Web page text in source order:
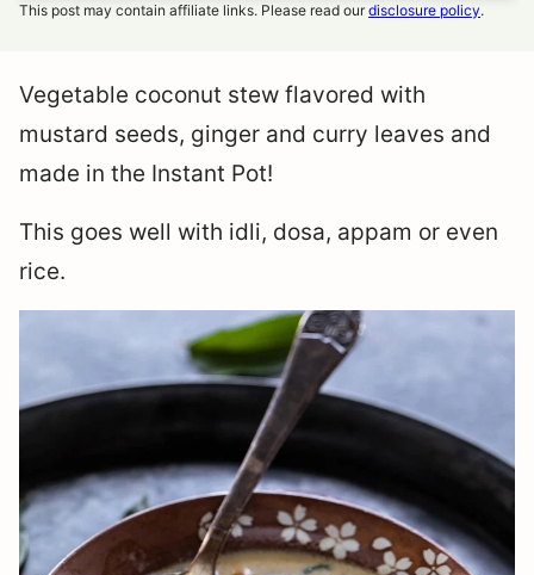
This post may contain affiliate links. Please read ourdisclosure policy.
Vegetable coconut stew flavored with
mustard seeds, ginger and curry leaves and
made in the Instant Pot!
This goes well with idli, dosa, appam or even
rice.